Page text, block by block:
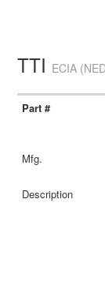
TTI ECIA